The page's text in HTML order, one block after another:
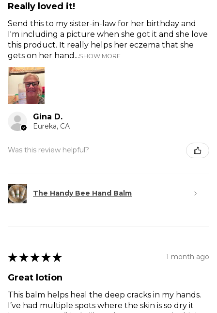
Really loved it!
Send this to my sister-in-law for her birthday and
I'm including a picture when she got it and she love
this product. It really helps her eczema that she
gets on her hand...SHOW MORE
Gina D.
Eureka, CA
Was this review helpful?
The Handy Bee Hand Balm
★ ★ ★ ★ ★ 1 month ago
Great lotion
This balm helps heal the deep cracks in my hands.
I’ve had multiple spots where the skin is so dry it